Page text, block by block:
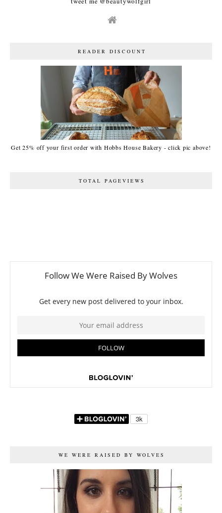
READER DISCOUNT
Get 25% off your first order with Hobbs House Bakery - click pic above!
TOTAL PAGEVIEWS
WE WERE RAISED BY WOLVES